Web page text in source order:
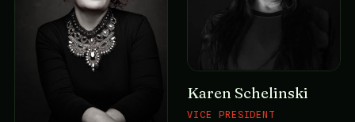
Karen Schelinski
VICE PRESIDENT